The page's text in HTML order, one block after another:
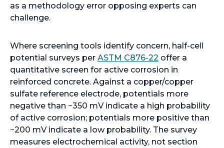
b n
w
b
s
n
t
a
as a methodology error opposing experts can
challenge.
Where screening tools identify concern, half-cell
potential surveys per ASTM C876-22 o
p
e
n
s
i
n
a
offer a
quantitative screen for active corrosion in
reinforced concrete. Against a copper/copper
sulfate reference electrode, potentials more
negative than −350 mV indicate a high probability
of active corrosion; potentials more positive than
−200 mV indicate a low probability. The survey
measures electrochemical activity, not section